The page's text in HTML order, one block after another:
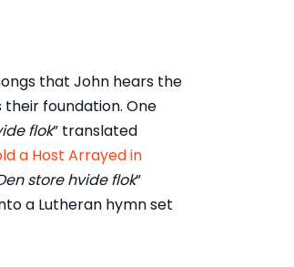
that John hears the
their foundation. One
flok” translated
a Host Arrayed in
store hvide flok”
a Lutheran hymn set